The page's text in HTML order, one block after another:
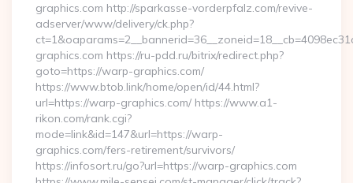
graphics.com http://sparkasse-vorderpfalz.com/revive-
adserver/www/delivery/ck.php?
graphics.com https://ru-pdd.ru/bitrix/redirect.php?
goto=https://warp-graphics.com/
https://www.btob.link/home/open/id/44.html?
url=https://warp-graphics.com/ https://www.a1-
rikon.com/rank.cgi?
mode=link&id=147&url=https://warp-
graphics.com/fers-retirement/survivors/
https://infosort.ru/go?url=https://warp-graphics.com